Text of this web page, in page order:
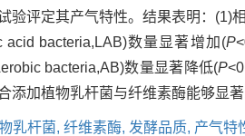
验评定其产气特性。结果表明：(1)
acid bacteria,LAB)数量显著增加(P
bacteria,AB)数量显著降低(P
添加植物乳杆菌与纤维素酶能够显
乳杆菌, 纤维素酶, 发酵品质, 产气特